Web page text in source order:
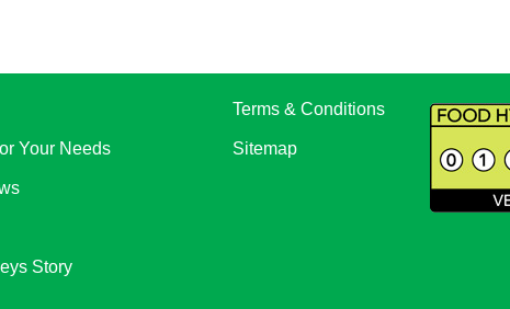
Your Needs
Story
Terms & Conditions
Sitemap